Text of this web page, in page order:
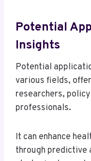
Potential
Insights
Potential
various fields,
researchers,
professionals.
It can enhance
through predictive